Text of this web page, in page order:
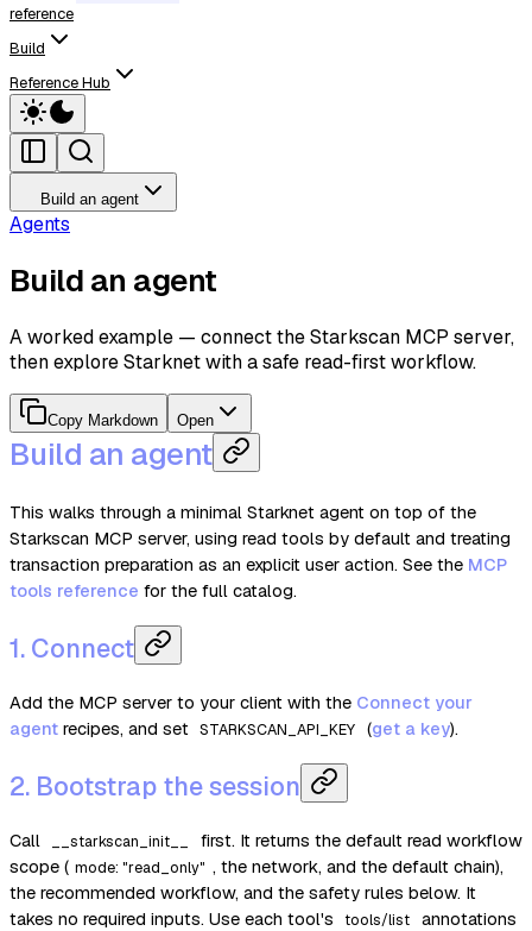
reference
Build
Reference Hub
Build an agent
Agents
Build an agent
A worked example — connect the Starkscan MCP server,
then explore Starknet with a safe read-first workflow.
Copy Markdown Open
Build an agent
This walks through a minimal Starknet agent on top of the
Starkscan MCP server, using read tools by default and treating
transaction preparation as an explicit user action. See the MCP
tools reference for the full catalog.
1. Connect
Add the MCP server to your client with the Connect your
agent recipes, and set STARKSCAN_API_KEY (get a key).
2. Bootstrap the session
Call __starkscan_init__
first. It returns the default read workflow
scope ( mode: "read_only" , the network, and the default chain),
the recommended workflow, and the safety rules below. It
takes no required inputs. Use each tool's
tools/list annotations